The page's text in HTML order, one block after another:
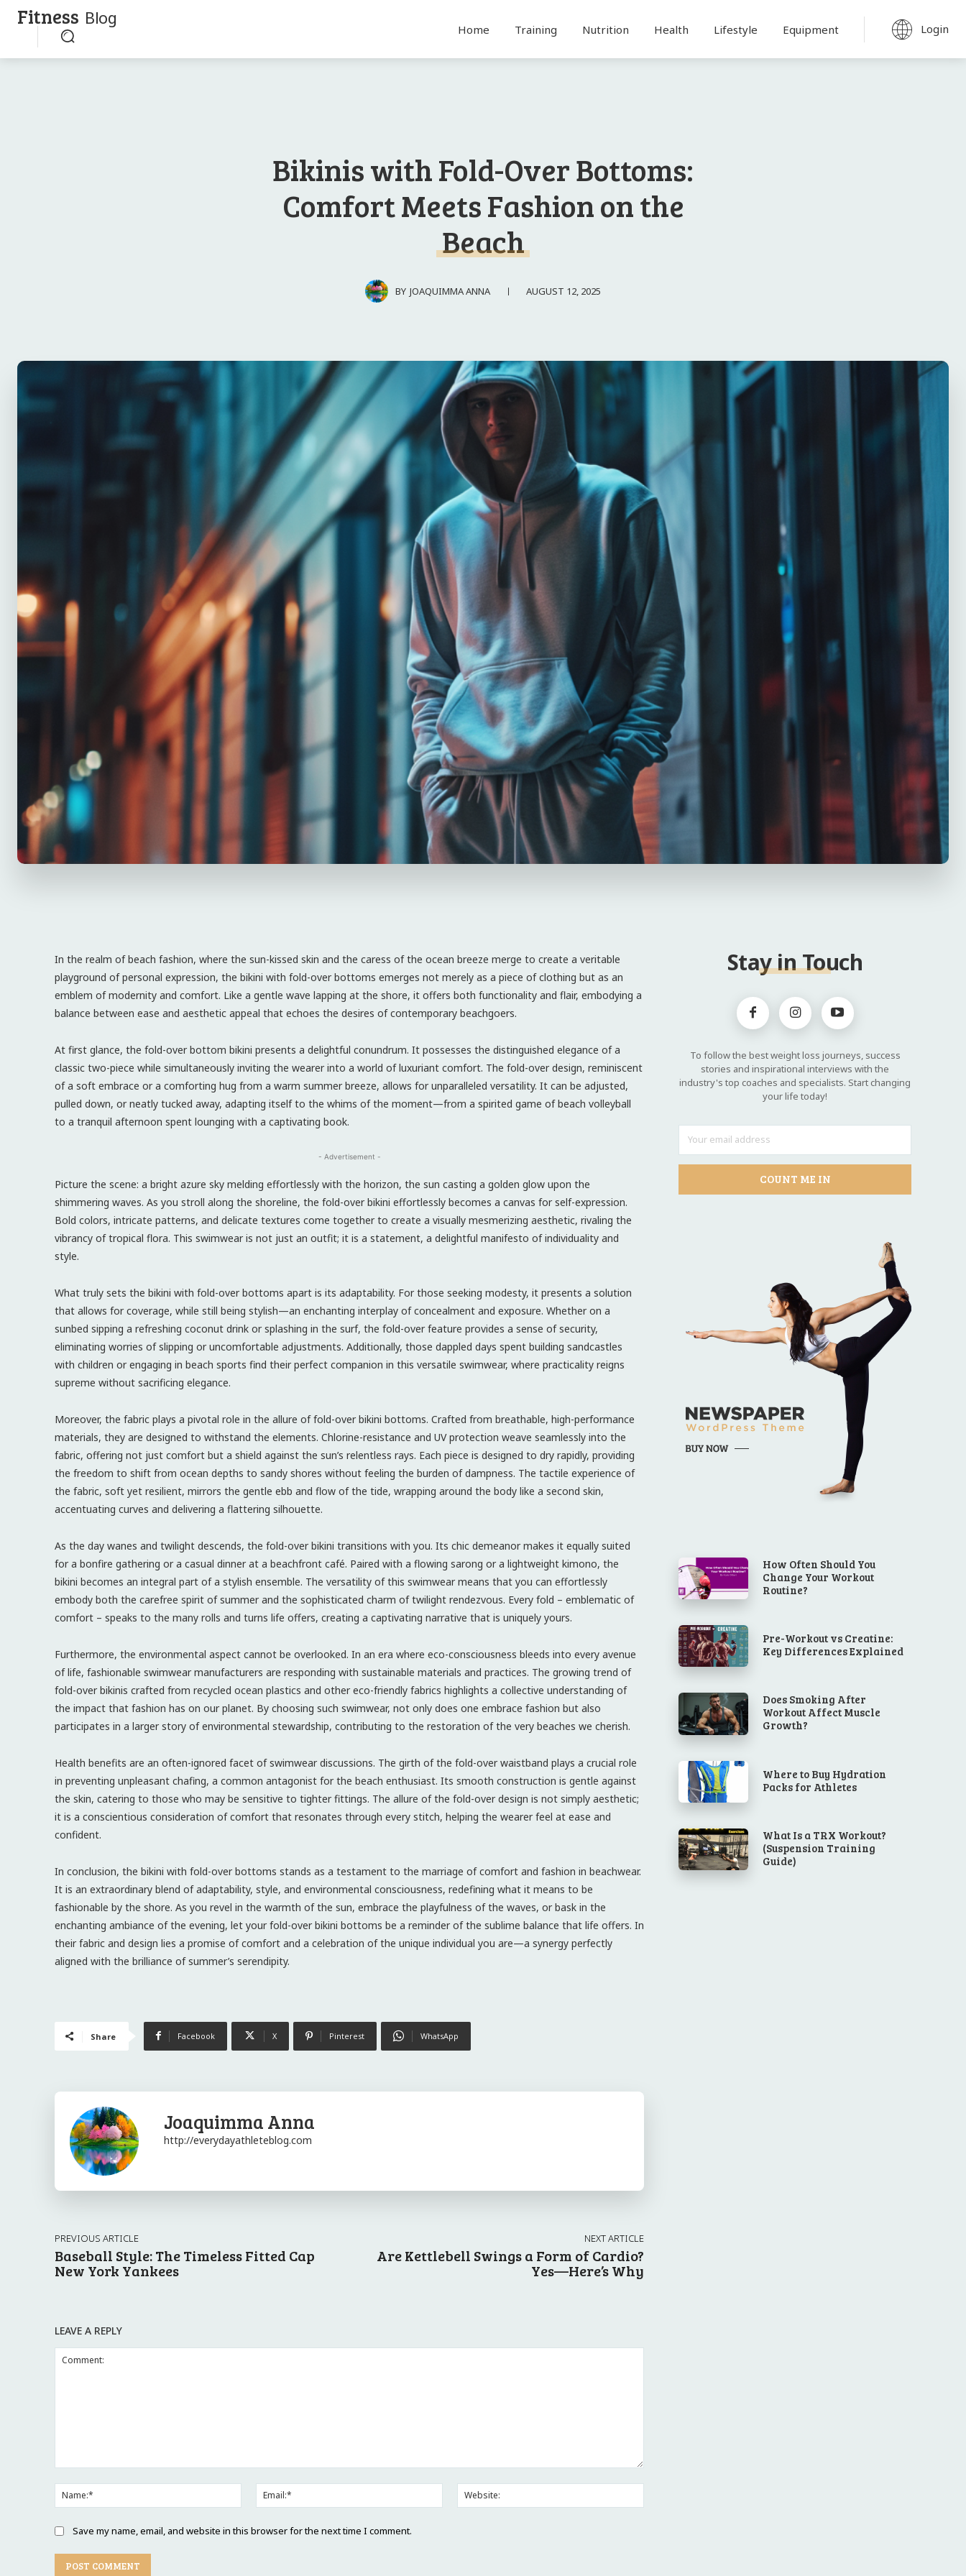
Fitness Blog
Home Training Nutrition Health Lifestyle Equipment Login
Bikinis with Fold-Over Bottoms:
Comfort Meets Fashion on the
Beach
BY JOAQUIMMA ANNA AUGUST 12, 2025
In the realm of beach fashion, where the sun-kissed skin and the caress of the ocean breeze merge to create a veritable
playground of personal expression, the bikini with fold-over bottoms emerges not merely as a piece of clothing but as an
emblem of modernity and comfort. Like a gentle wave lapping at the shore, it offers both functionality and flair, embodying a
balance between ease and aesthetic appeal that echoes the desires of contemporary beachgoers.
At first glance, the fold-over bottom bikini presents a delightful conundrum. It possesses the distinguished elegance of a
classic two-piece while simultaneously inviting the wearer into a world of luxuriant comfort. The fold-over design, reminiscent
of a soft embrace or a comforting hug from a warm summer breeze, allows for unparalleled versatility. It can be adjusted,
pulled down, or neatly tucked away, adapting itself to the whims of the moment—from a spirited game of beach volleyball
to a tranquil afternoon spent lounging with a captivating book.
- Advertisement -
Picture the scene: a bright azure sky melding effortlessly with the horizon, the sun casting a golden glow upon the
shimmering waves. As you stroll along the shoreline, the fold-over bikini effortlessly becomes a canvas for self-expression.
Bold colors, intricate patterns, and delicate textures come together to create a visually mesmerizing aesthetic, rivaling the
vibrancy of tropical flora. This swimwear is not just an outfit; it is a statement, a delightful manifesto of individuality and
style.
What truly sets the bikini with fold-over bottoms apart is its adaptability. For those seeking modesty, it presents a solution
that allows for coverage, while still being stylish—an enchanting interplay of concealment and exposure. Whether on a
sunbed sipping a refreshing coconut drink or splashing in the surf, the fold-over feature provides a sense of security,
eliminating worries of slipping or uncomfortable adjustments. Additionally, those dappled days spent building sandcastles
with children or engaging in beach sports find their perfect companion in this versatile swimwear, where practicality reigns
supreme without sacrificing elegance.
Moreover, the fabric plays a pivotal role in the allure of fold-over bikini bottoms. Crafted from breathable, high-performance
materials, they are designed to withstand the elements. Chlorine-resistance and UV protection weave seamlessly into the
fabric, offering not just comfort but a shield against the sun’s relentless rays. Each piece is designed to dry rapidly, providing
the freedom to shift from ocean depths to sandy shores without feeling the burden of dampness. The tactile experience of
the fabric, soft yet resilient, mirrors the gentle ebb and flow of the tide, wrapping around the body like a second skin,
accentuating curves and delivering a flattering silhouette.
As the day wanes and twilight descends, the fold-over bikini transitions with you. Its chic demeanor makes it equally suited
for a bonfire gathering or a casual dinner at a beachfront café. Paired with a flowing sarong or a lightweight kimono, the
bikini becomes an integral part of a stylish ensemble. The versatility of this swimwear means that you can effortlessly
embody both the carefree spirit of summer and the sophisticated charm of twilight rendezvous. Every fold – emblematic of
comfort – speaks to the many rolls and turns life offers, creating a captivating narrative that is uniquely yours.
Furthermore, the environmental aspect cannot be overlooked. In an era where eco-consciousness bleeds into every avenue
of life, fashionable swimwear manufacturers are responding with sustainable materials and practices. The growing trend of
fold-over bikinis crafted from recycled ocean plastics and other eco-friendly fabrics highlights a collective understanding of
the impact that fashion has on our planet. By choosing such swimwear, not only does one embrace fashion but also
participates in a larger story of environmental stewardship, contributing to the restoration of the very beaches we cherish.
Health benefits are an often-ignored facet of swimwear discussions. The girth of the fold-over waistband plays a crucial role
in preventing unpleasant chafing, a common antagonist for the beach enthusiast. Its smooth construction is gentle against
the skin, catering to those who may be sensitive to tighter fittings. The allure of the fold-over design is not simply aesthetic;
it is a conscientious consideration of comfort that resonates through every stitch, helping the wearer feel at ease and
confident.
In conclusion, the bikini with fold-over bottoms stands as a testament to the marriage of comfort and fashion in beachwear.
It is an extraordinary blend of adaptability, style, and environmental consciousness, redefining what it means to be
fashionable by the shore. As you revel in the warmth of the sun, embrace the playfulness of the waves, or bask in the
enchanting ambiance of the evening, let your fold-over bikini bottoms be a reminder of the sublime balance that life offers. In
their fabric and design lies a promise of comfort and a celebration of the unique individual you are—a synergy perfectly
aligned with the brilliance of summer’s serendipity.
Share Facebook X Pinterest WhatsApp
Joaquimma Anna
http://everydayathleteblog.com
PREVIOUS ARTICLE
Baseball Style: The Timeless Fitted Cap
New York Yankees
NEXT ARTICLE
Are Kettlebell Swings a Form of Cardio?
Yes—Here’s Why
LEAVE A REPLY
Name:*
Email:*
Save my name, email, and website in this browser for the next time I comment.
Stay in Touch
To follow the best weight loss journeys, success
stories and inspirational interviews with the
industry's top coaches and specialists. Start changing
your life today!
COUNT ME IN
How Often Should You
Change Your Workout
Routine?
Pre-Workout vs Creatine:
Key Differences Explained
Does Smoking After
Workout Affect Muscle
Growth?
Where to Buy Hydration
Packs for Athletes
What Is a TRX Workout?
(Suspension Training
Guide)